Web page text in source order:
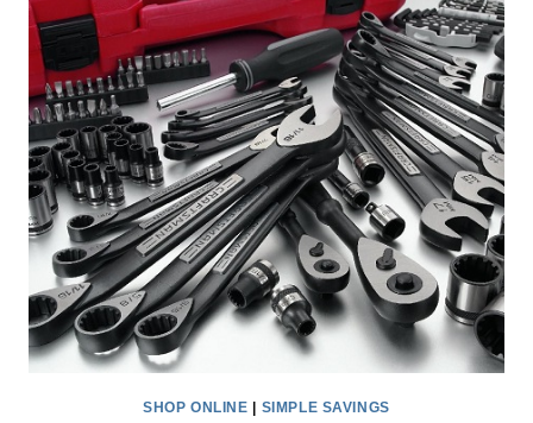
$10
IN
POINTS
W/$40
PURCHASE!
SHOP ONLINE SIMPLE SAVINGS